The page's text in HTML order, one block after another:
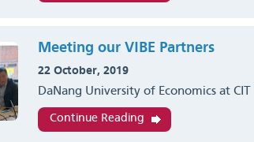
Meeting our VIBE Partners
22 October, 2019
DaNang University of Economics at CIT
Continue Reading